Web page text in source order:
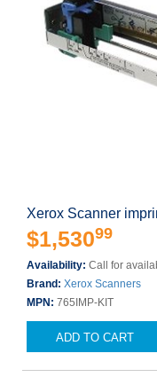
Xerox Scanner
$1,53099
Availability: Call for
Brand: Xerox Scanners
MPN: 765IMP-KIT
ADD TO CART